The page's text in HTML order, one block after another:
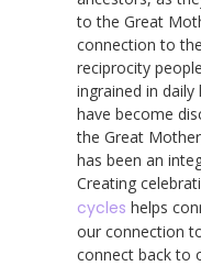
to the Great
connection to
reciprocity
ingrained in
have become
the Great
has been an
Creating
cycles helps
our connection
connect back to